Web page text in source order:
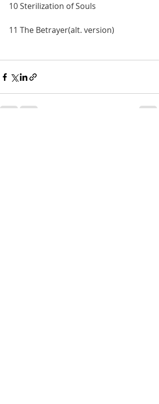
10 Sterilization of Souls
11 The Betrayer(alt. version)